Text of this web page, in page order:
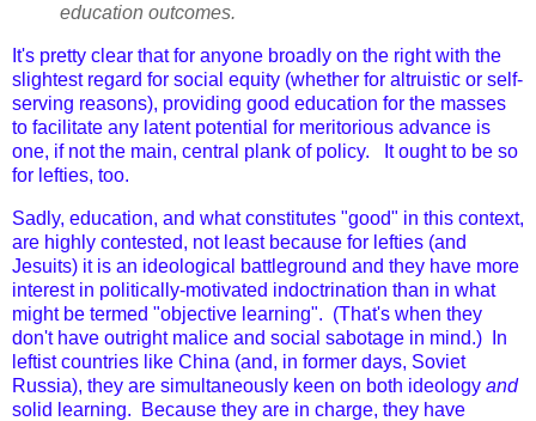
education outcomes.
It's pretty clear that for anyone broadly on the right with the
slightest regard for social equity (whether for altruistic or self-
serving reasons), providing good education for the masses
to facilitate any latent potential for meritorious advance is
one, if not the main, central plank of policy. It ought to be so
for lefties, too.
Sadly, education, and what constitutes "good" in this context,
are highly contested, not least because for lefties (and
Jesuits) it is an ideological battleground and they have more
interest in politically-motivated indoctrination than in what
might be termed "objective learning". (That's when they
don't have outright malice and social sabotage in mind.) In
leftist countries like China (and, in former days, Soviet
Russia), they are simultaneously keen on both ideology and
solid learning. Because they are in charge, they have